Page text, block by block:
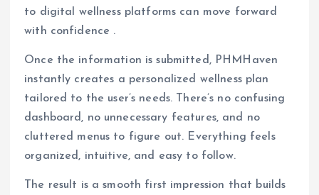
to digital wellness platforms can move forward
with confidence .
Once the information is submitted, PHMHaven
instantly creates a personalized wellness plan
tailored to the user’s needs. There’s no confusing
dashboard, no unnecessary features, and no
cluttered menus to figure out. Everything feels
organized, intuitive, and easy to follow.
The result is a smooth first impression that builds